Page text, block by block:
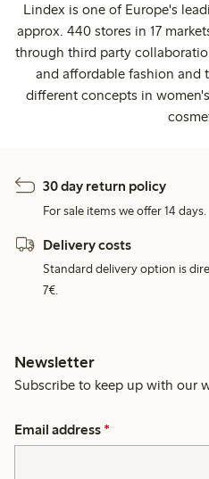
Lindex is one of Europe's
approx. 440 stores in 17
through third party
and affordable fashion and
different concepts in
30 day return policy
For sale items we offer 14 days.
Delivery costs
Standard delivery option is
7€.
Newsletter
Subscribe to keep up with our
Email address *